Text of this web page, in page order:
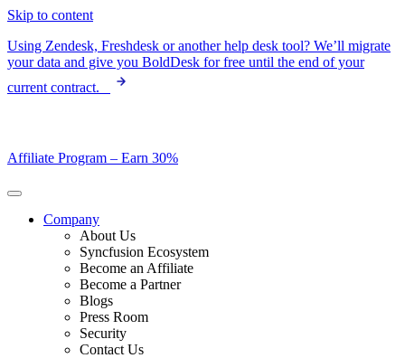
Skip to content
Using Zendesk, Freshdesk or another help desk tool? We’ll migrate
your data and give you BoldDesk for free until the end of your
current contract.
Affiliate Program – Earn 30%
Company
About Us
Syncfusion Ecosystem
Become an Affiliate
Become a Partner
Blogs
Press Room
Security
Contact Us